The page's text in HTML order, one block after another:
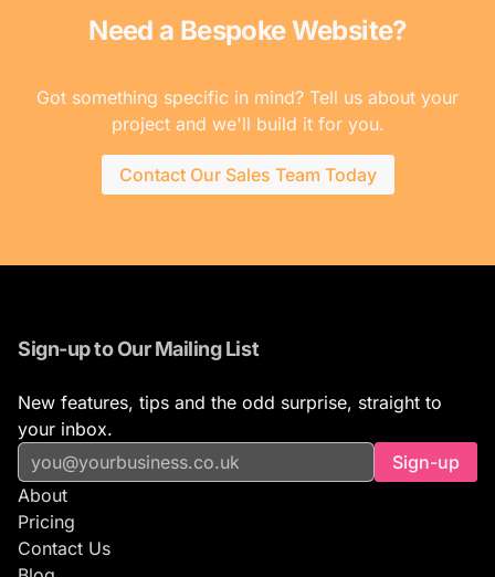
Need a Bespoke Website?
Got something specific in mind? Tell us about your
project and we'll build it for you.
Contact Our Sales Team Today
Sign-up to Our Mailing List
New features, tips and the odd surprise, straight to
your inbox.
Sign-up
About
Pricing
Contact Us